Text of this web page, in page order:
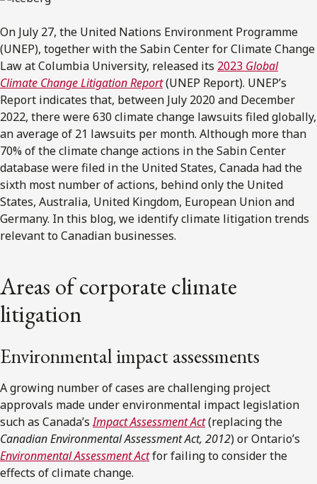
On July 27, the United Nations Environment Programme
(UNEP), together with the Sabin Center for Climate Change
Law at Columbia University, released its 2023 Global
Climate Change Litigation Report(UNEP Report). UNEP’s
Report indicates that, between July 2020 and December
2022, there were 630 climate change lawsuits filed globally,
an average of 21 lawsuits per month. Although more than
70% of the climate change actions in the Sabin Center
database were filed in the United States, Canada had the
sixth most number of actions, behind only the United
States, Australia, United Kingdom, European Union and
Germany. In this blog, we identify climate litigation trends
relevant to Canadian businesses.
Areas of corporate climate
litigation
Environmental impact assessments
A growing number of cases are challenging project
approvals made under environmental impact legislation
such as Canada’sImpact Assessment Act(replacing the
Canadian Environmental Assessment Act, 2012) or Ontario’s
Environmental Assessment Actfor failing to consider the
effects of climate change.